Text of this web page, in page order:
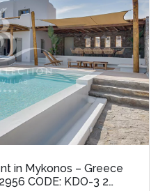
in Mykonos – Greece
CODE: KDO-3 2…